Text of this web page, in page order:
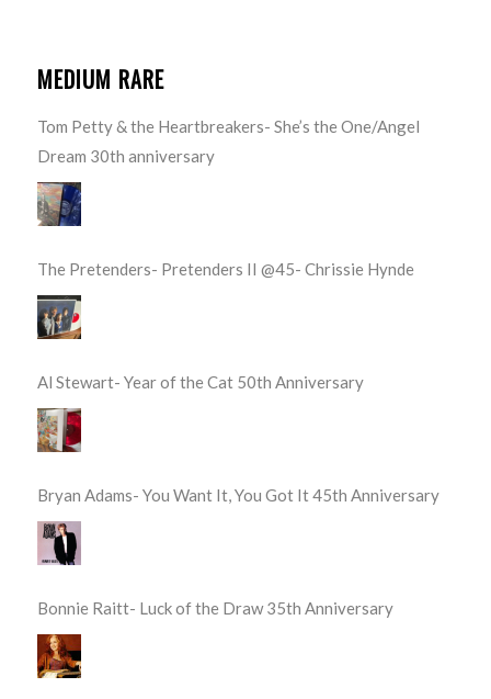
MEDIUM RARE
Tom Petty & the Heartbreakers- She’s the One/Angel
Dream 30th anniversary
The Pretenders- Pretenders II @45- Chrissie Hynde
Al Stewart- Year of the Cat 50th Anniversary
Bryan Adams- You Want It, You Got It 45th Anniversary
Bonnie Raitt- Luck of the Draw 35th Anniversary